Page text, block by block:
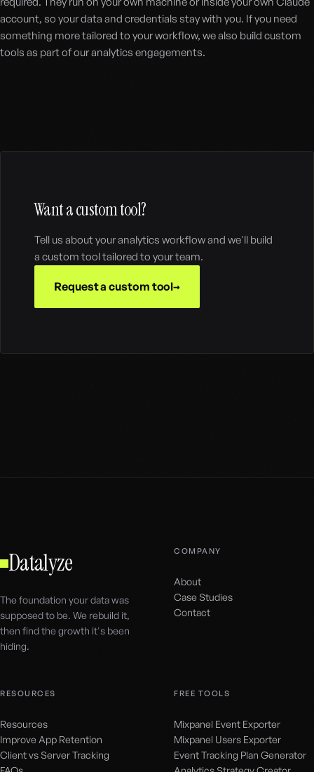
account, so your data and credentials stay with you. If you need
something more tailored to your workflow, we also build custom
tools as part of our analytics engagements.
Want a custom tool?
Tell us about your analytics workflow and we'll build
a custom tool tailored to your team.
Request a custom tool
Datalyze
The foundation your data was
supposed to be. We rebuild it,
then find the growth it's been
hiding.
COMPANY
About
Case Studies
Contact
RESOURCES
Resources
Improve App Retention
Client vs Server Tracking
FREE TOOLS
Mixpanel Event Exporter
Mixpanel Users Exporter
Event Tracking Plan Generator